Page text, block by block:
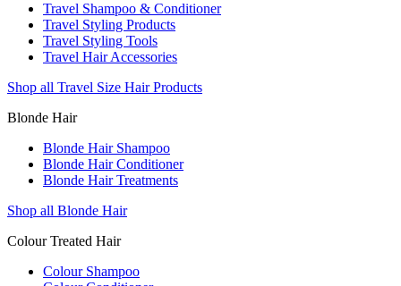
Travel Shampoo & Conditioner
Travel Styling Products
Travel Styling Tools
Travel Hair Accessories
Shop all Travel Size Hair Products
Blonde Hair
Blonde Hair Shampoo
Blonde Hair Conditioner
Blonde Hair Treatments
Shop all Blonde Hair
Colour Treated Hair
Colour Shampoo